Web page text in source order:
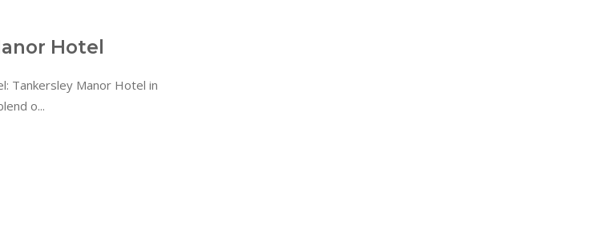
Hotel
Tankersley Manor Hotel in
o...